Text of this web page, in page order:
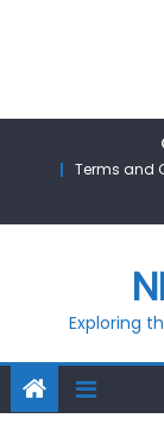
Terms and
Exploring